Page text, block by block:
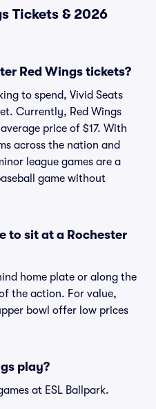
Tickets & 2026
Red Wings tickets?
to spend, Vivid Seats
Currently, Red Wings
price of $17. With
across the nation and
league games are a
game without
to sit at a Rochester
home plate or along the
the action. For value,
bowl offer low prices
play?
at ESL Ballpark.